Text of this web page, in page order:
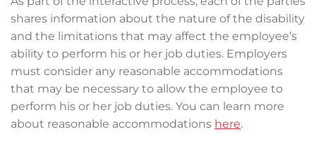
shares information about the nature of the disability
and the limitations that may affect the employee’s
ability to perform his or her job duties. Employers
must consider any reasonable accommodations
that may be necessary to allow the employee to
perform his or her job duties. You can learn more
about reasonable accommodations here.